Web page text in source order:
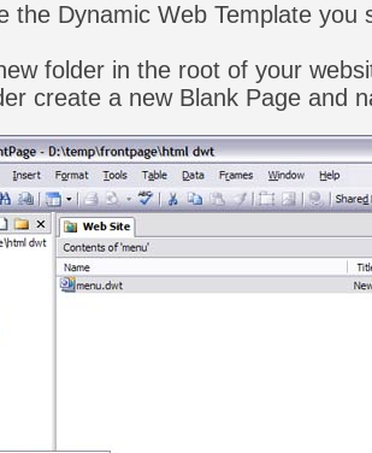
the Dynamic Web Template you
folder in the root of your
create a new Blank Page and